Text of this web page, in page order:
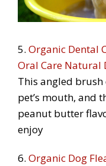
5. Organic Dental
Oral Care Natural
This angled
pet’s mouth, and
peanut butter
enjoy
6. Organic Dog